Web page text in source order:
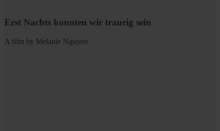
Erst Nachts konnten wir traurig sein
A film by Melanie Nguyen